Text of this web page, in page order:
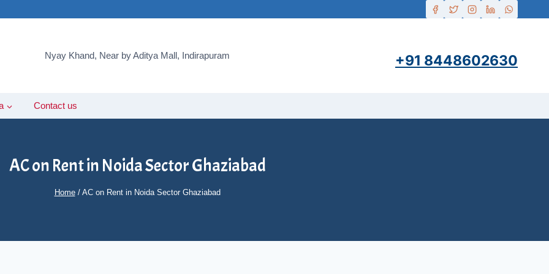
Nyay Khand, Near by Aditya Mall, Indirapuram
+91 8448602630
Contact us
AC on Rent in Noida Sector Ghaziabad
Home / AC on Rent in Noida Sector Ghaziabad